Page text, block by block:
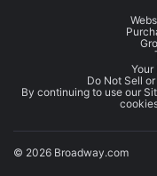
Do Not Sell
By continuing to use our
© 2026 Broadway.com